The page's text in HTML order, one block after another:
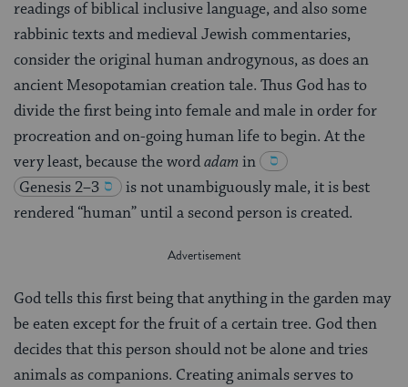
readings of biblical inclusive language, and also some
rabbinic texts and medieval Jewish commentaries,
consider the original human androgynous, as does an
ancient Mesopotamian creation tale. Thus God has to
divide the first being into female and male in order for
procreation and on-going human life to begin. At the
very least, because the wordadam in
Genesis 2–3
is not unambiguously male, it is best
rendered “human” until a second person is created.
God tells this first being that anything in the garden may
be eaten except for the fruit of a certain tree. God then
decides that this person should not be alone and tries
animals as companions. Creating animals serves to